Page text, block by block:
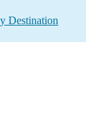
Destination